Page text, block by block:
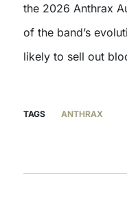
the 2026 Anthrax
of the band’s
likely to sell out
TAGS ANTHRAX